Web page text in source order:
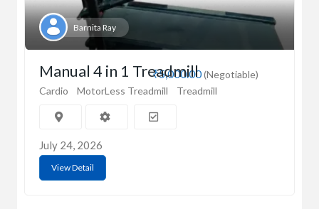
Barnita Ray
₹5,000.00(Negotiable)
Manual 4 in 1 Treadmill
Cardio MotorLess Treadmill Treadmill
July 24, 2026
View Detail